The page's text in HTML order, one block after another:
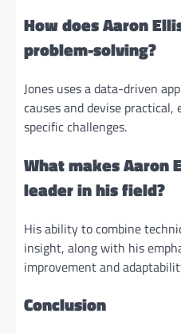
How does Aaron
problem-solving?
Jones uses a data-driven
causes and devise
specific challenges.
What makes Aaron
leader in his field?
His ability to combine
insight, along with his
improvement and
Conclusion